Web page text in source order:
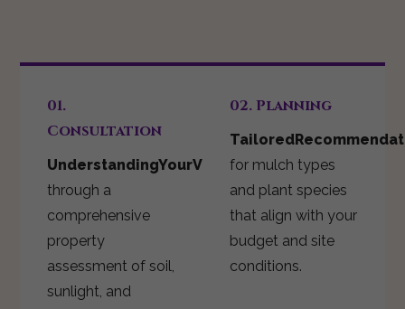
01.
Consultation
UnderstandingYourVision
through a
comprehensive
property
assessment of soil,
sunlight, and
02. Planning
for mulch types
and plant species
that align with your
budget and site
conditions.